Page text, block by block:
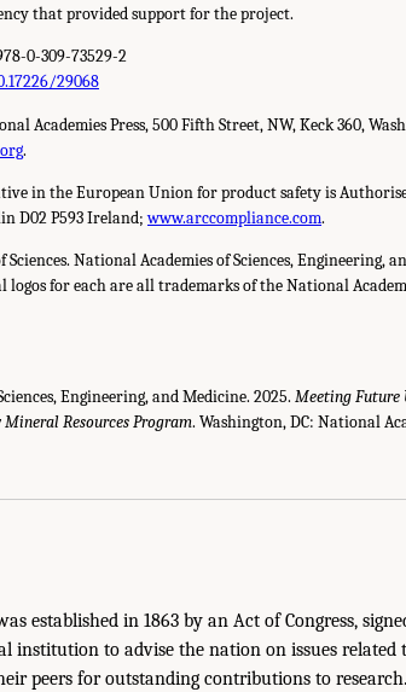
that provided support for the project.
0-309-73529-2
29068
Academies Press, 500 Fifth Street, NW, Keck 360,
.
in the European Union for product safety is
D02 P593 Ireland;www.arccompliance.com.
National Academies of Sciences, Engineering,
logos for each are all trademarks of the National
Engineering, and Medicine. 2025. Meeting Future
Mineral Resources Program. Washington, DC: National
established in 1863 by an Act of Congress,
institution to advise the nation on issues related
peers for outstanding contributions to